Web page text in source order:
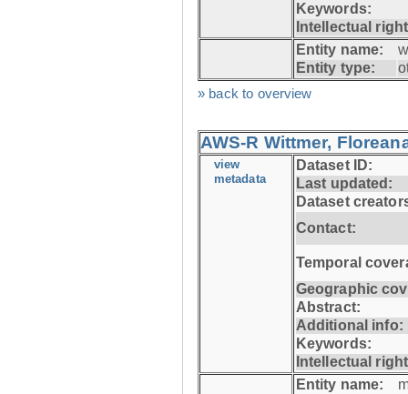
Keywords:
Intellectual
Entity name:
Entity type:
» back to overview
AWS-R Wittmer,
view
metadata
Dataset ID:
Last updated:
Dataset
Contact:
Temporal
Geographic
Abstract:
Additional info:
Keywords:
Intellectual
Entity name: